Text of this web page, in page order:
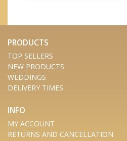
PRODUCTS
TOP SELLERS
NEW PRODUCTS
WEDDINGS
DELIVERY TIMES
INFO
MY ACCOUNT
RETURNS AND CANCELLATION